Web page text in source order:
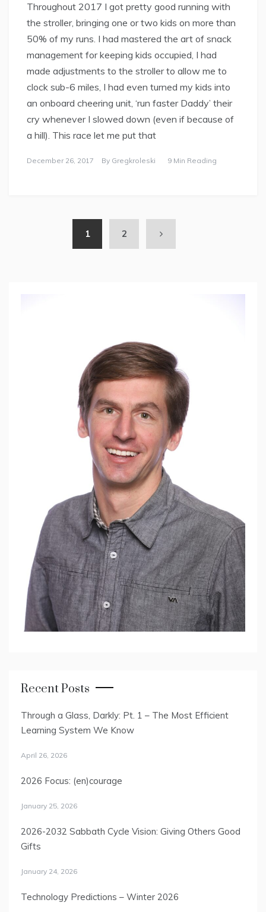
Throughout 2017 I got pretty good running with
the stroller, bringing one or two kids on more than
50% of my runs. I had mastered the art of snack
management for keeping kids occupied, I had
made adjustments to the stroller to allow me to
clock sub-6 miles, I had even turned my kids into
an onboard cheering unit, ‘run faster Daddy’ their
cry whenever I slowed down (even if because of
a hill). This race let me put that
December 26, 2017 By Gregkroleski 9 Min Reading
1 2
Recent Posts
Through a Glass, Darkly: Pt. 1 – The Most Efficient
Learning System We Know
April 26, 2026
2026 Focus: (en)courage
January 25, 2026
2026-2032 Sabbath Cycle Vision: Giving Others Good
Gifts
January 24, 2026
Technology Predictions – Winter 2026